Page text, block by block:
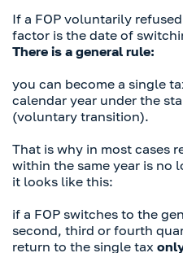
If a FOP voluntarily
factor is the date of
There is a general rule:
you can become a single
calendar year under the
(voluntary transition).
That is why in most cases
within the same year is no
it looks like this:
if a FOP switches to the
second, third or fourth
return to the single tax